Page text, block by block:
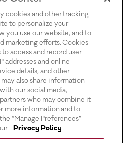
cookies and other tracking
to personalize your
you use our website, and to
marketing efforts. Cookies
access and record user
addresses and online
details, and other
also share information
our social media,
who may combine it
more information and to
“Manage Preferences”
Privacy Policy